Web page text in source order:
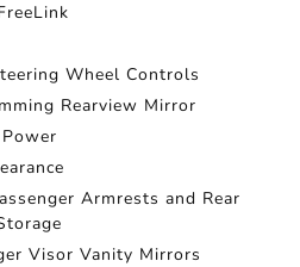
Wheel Controls
Rearview Mirror
Armrests and Rear
Visor Vanity Mirrors